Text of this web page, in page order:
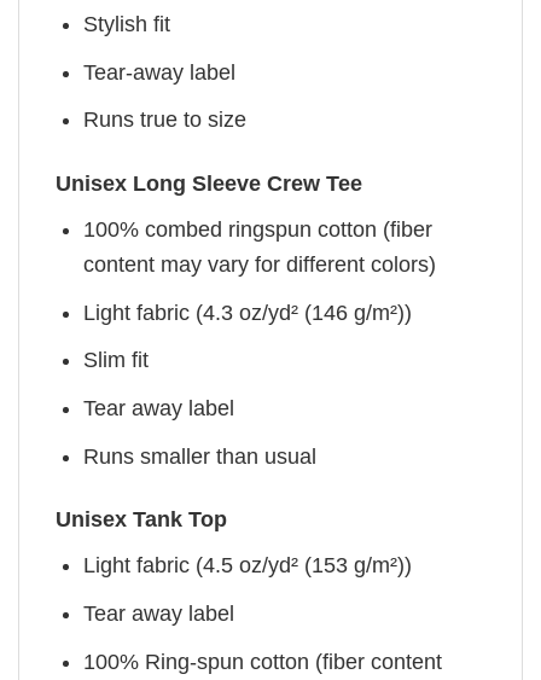
Stylish fit
Tear-away label
Runs true to size
Unisex Long Sleeve Crew Tee
100% combed ringspun cotton (fiber
content may vary for different colors)
Light fabric (4.3 oz/yd² (146 g/m²))
Slim fit
Tear away label
Runs smaller than usual
Unisex Tank Top
Light fabric (4.5 oz/yd² (153 g/m²))
Tear away label
100% Ring-spun cotton (fiber content